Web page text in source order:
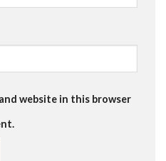
website in this browser